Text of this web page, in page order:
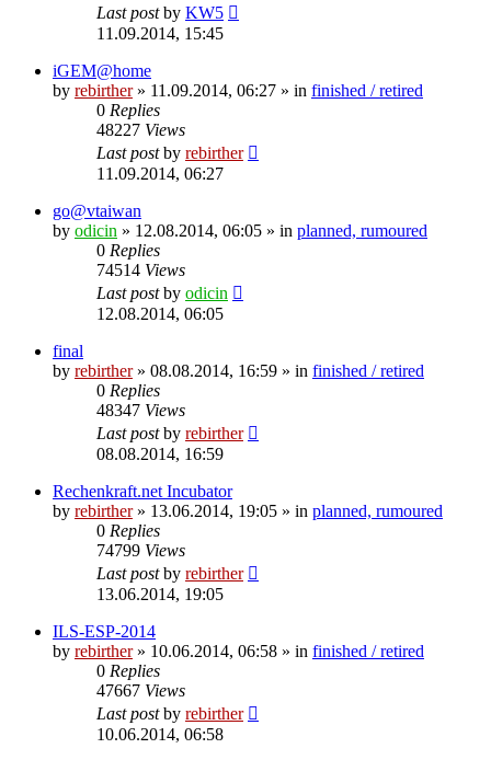
Last postby KW5
11.09.2014, 15:45
iGEM@home
by rebirther» 11.09.2014, 06:27 » in finished / retired
0 Replies
48227 Views
Last postby rebirther
11.09.2014, 06:27
go@vtaiwan
by odicin » 12.08.2014, 06:05 » in planned, rumoured
0 Replies
74514 Views
Last postby odicin
12.08.2014, 06:05
final
by rebirther» 08.08.2014, 16:59 » in finished / retired
0 Replies
48347 Views
Last postby rebirther
08.08.2014, 16:59
Rechenkraft.net Incubator
by rebirther» 13.06.2014, 19:05 » in planned, rumoured
0 Replies
74799 Views
Last postby rebirther
13.06.2014, 19:05
ILS-ESP-2014
by rebirther» 10.06.2014, 06:58 » in finished / retired
0 Replies
47667 Views
Last postby rebirther
10.06.2014, 06:58